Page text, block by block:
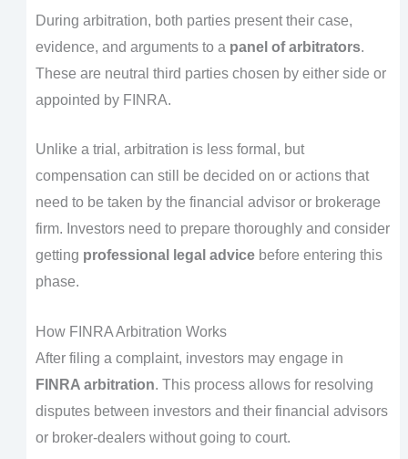
During arbitration, both parties present their case,
evidence, and arguments to a panel of arbitrators.
These are neutral third parties chosen by either side or
appointed by FINRA.
Unlike a trial, arbitration is less formal, but
compensation can still be decided on or actions that
need to be taken by the financial advisor or brokerage
firm. Investors need to prepare thoroughly and consider
getting professional legal advicebefore entering this
phase.
How FINRA Arbitration Works
After filing a complaint, investors may engage in
FINRA arbitration. This process allows for resolving
disputes between investors and their financial advisors
or broker-dealers without going to court.